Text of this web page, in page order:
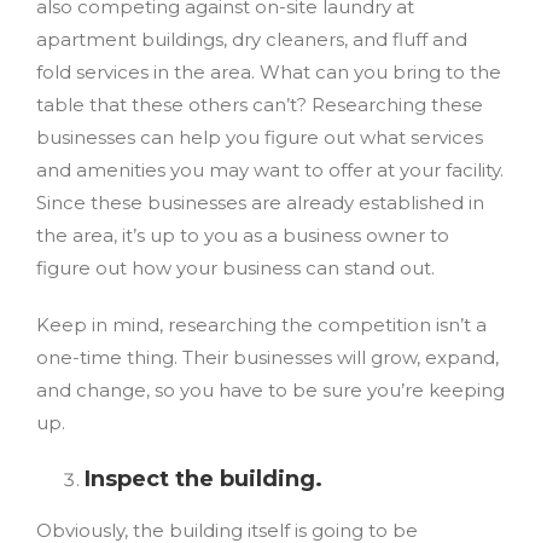
also competing against on-site laundry at
apartment buildings, dry cleaners, and fluff and
fold services in the area. What can you bring to the
table that these others can’t? Researching these
businesses can help you figure out what services
and amenities you may want to offer at your facility.
Since these businesses are already established in
the area, it’s up to you as a business owner to
figure out how your business can stand out.
Keep in mind, researching the competition isn’t a
one-time thing. Their businesses will grow, expand,
and change, so you have to be sure you’re keeping
up.
Inspect the building.
Obviously, the building itself is going to be